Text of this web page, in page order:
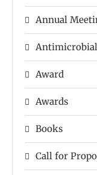
Annual
Antimicrobial
Award
Awards
Books
Call for